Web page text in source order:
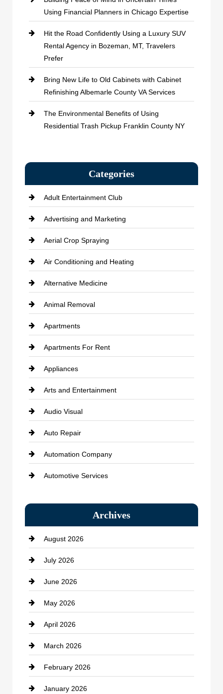
Using Financial Planners in Chicago Expertise
Hit the Road Confidently Using a Luxury SUV
Rental Agency in Bozeman, MT, Travelers
Prefer
Bring New Life to Old Cabinets with Cabinet
Refinishing Albemarle County VA Services
The Environmental Benefits of Using
Residential Trash Pickup Franklin County NY
Categories
Adult Entertainment Club
Advertising and Marketing
Aerial Crop Spraying
Air Conditioning and Heating
Alternative Medicine
Animal Removal
Apartments
Apartments For Rent
Appliances
Arts and Entertainment
Audio Visual
Auto Repair
Automation Company
Automotive Services
Bath Remodeling
Beauty Salon and Products
Bicycle Shop
business
Business and Economy
Business and Investment
cannabis
Canopy
Car dealer
Archives
August 2026
July 2026
June 2026
May 2026
April 2026
March 2026
February 2026
January 2026